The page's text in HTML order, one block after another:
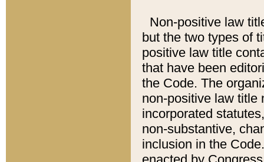
Non-positive law
but the two types of
positive law title
that have been
the Code. The
non-positive law title
incorporated
non-substantive,
inclusion in the